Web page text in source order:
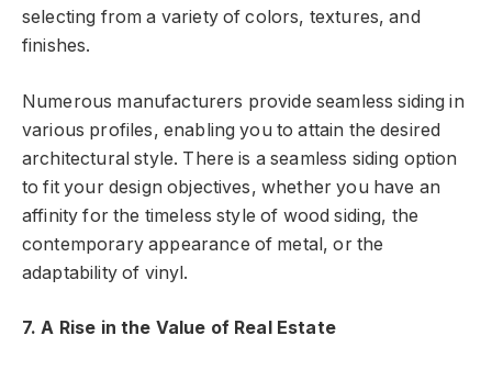
selecting from a variety of colors, textures, and
finishes.
Numerous manufacturers provide seamless siding in
various profiles, enabling you to attain the desired
architectural style. There is a seamless siding option
to fit your design objectives, whether you have an
affinity for the timeless style of wood siding, the
contemporary appearance of metal, or the
adaptability of vinyl.
7. A Rise in the Value of Real Estate